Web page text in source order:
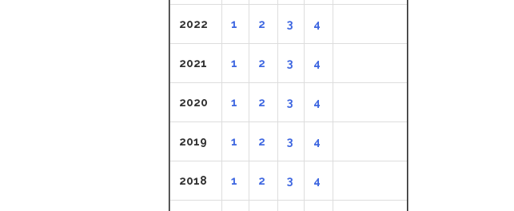
2022 1 2 3 4
2021 1 2 3 4
2020 1 2 3 4
2019 1 2 3 4
2018 1 2 3 4